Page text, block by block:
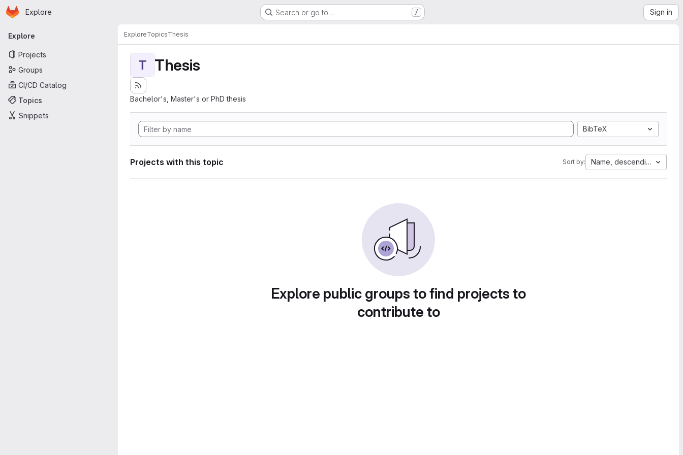
Skip to main content
Homepage
Explore Search or go to… / Sign in
Primary navigation
Explore
Projects
Groups
CI/CD Catalog
Topics
Snippets
ExploreTopicsThesis
T Thesis
Bachelor's, Master's or PhD thesis
BibTeX
Projects with this topic Sort by: Name, descending
Explore public groups to find projects to
contribute to